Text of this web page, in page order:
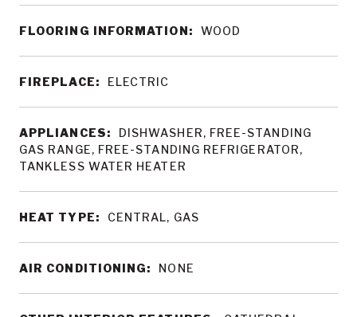
FLOORING INFORMATION: WOOD
FIREPLACE: ELECTRIC
APPLIANCES:
DISHWASHER, FREE-STANDING
GAS RANGE, FREE-STANDING REFRIGERATOR,
TANKLESS WATER HEATER
HEAT TYPE: CENTRAL, GAS
AIR CONDITIONING: NONE